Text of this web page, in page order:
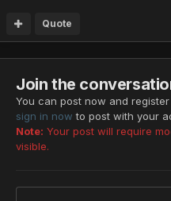
Quote
Join the
You can post now and
sign in now to post with your
Note: Your post will require
visible.